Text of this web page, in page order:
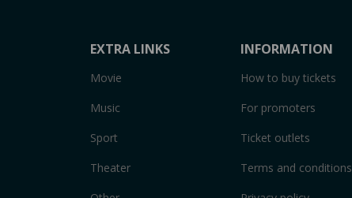
EXTRA LINKS
Movie
Music
Sport
Theater
INFORMATION
How to buy tickets
For promoters
Ticket outlets
Terms and conditions